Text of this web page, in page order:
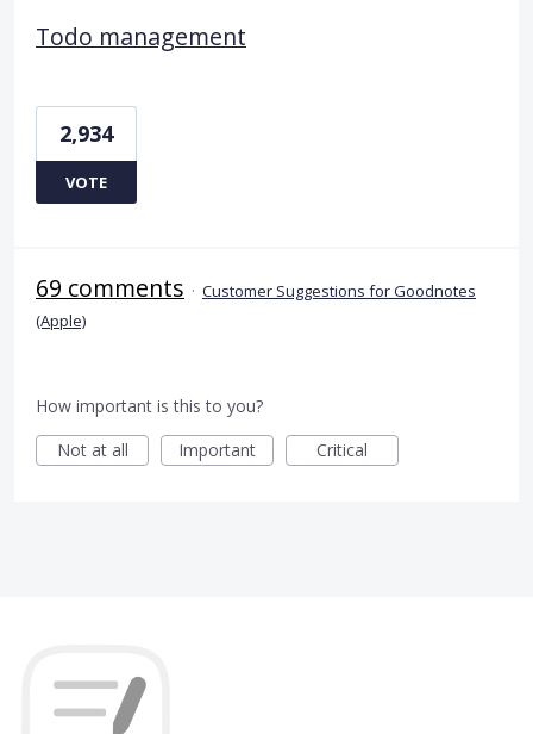
Todo management
2,934
VOTE
69 comments · Customer Suggestions for Goodnotes
(Apple)
How important is this to you?
Not at all
Important Critical